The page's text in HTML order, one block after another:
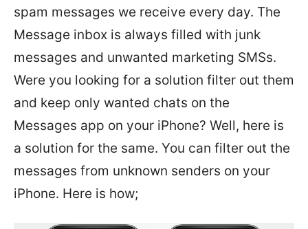
spam messages we receive every day. The
Message inbox is always filled with junk
messages and unwanted marketing SMSs.
Were you looking for a solution filter out them
and keep only wanted chats on the
Messages app on your iPhone? Well, here is
a solution for the same. You can filter out the
messages from unknown senders on your
iPhone. Here is how;